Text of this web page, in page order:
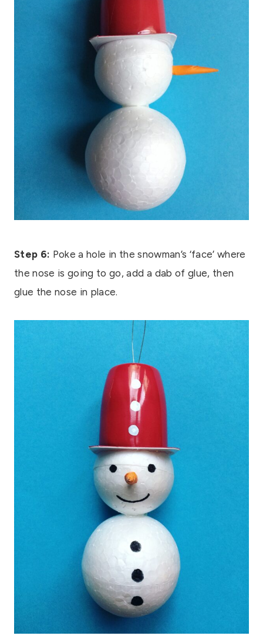
Step 6: Poke a hole in the snowman’s ‘face’ where
the nose is going to go, add a dab of glue, then
glue the nose in place.